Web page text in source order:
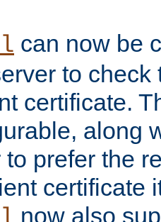
can now be
to
certificate.
along
prefer the
certificate
now also